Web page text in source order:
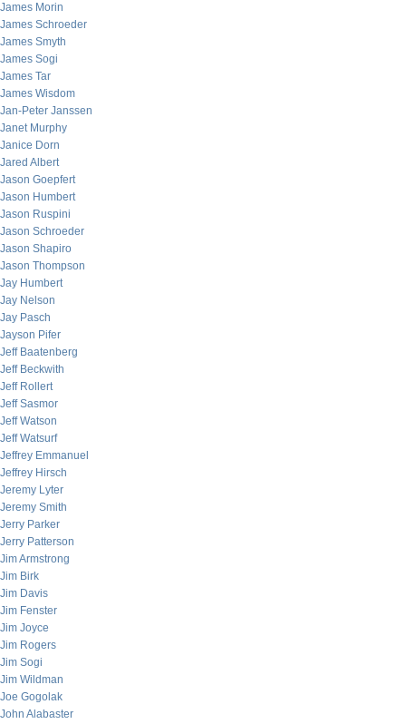
James Morin
James Schroeder
James Smyth
James Sogi
James Tar
James Wisdom
Jan-Peter Janssen
Janet Murphy
Janice Dorn
Jared Albert
Jason Goepfert
Jason Humbert
Jason Ruspini
Jason Schroeder
Jason Shapiro
Jason Thompson
Jay Humbert
Jay Nelson
Jay Pasch
Jayson Pifer
Jeff Baatenberg
Jeff Beckwith
Jeff Rollert
Jeff Sasmor
Jeff Watson
Jeff Watsurf
Jeffrey Emmanuel
Jeffrey Hirsch
Jeremy Lyter
Jeremy Smith
Jerry Parker
Jerry Patterson
Jim Armstrong
Jim Birk
Jim Davis
Jim Fenster
Jim Joyce
Jim Rogers
Jim Sogi
Jim Wildman
Joe Gogolak
John Alabaster